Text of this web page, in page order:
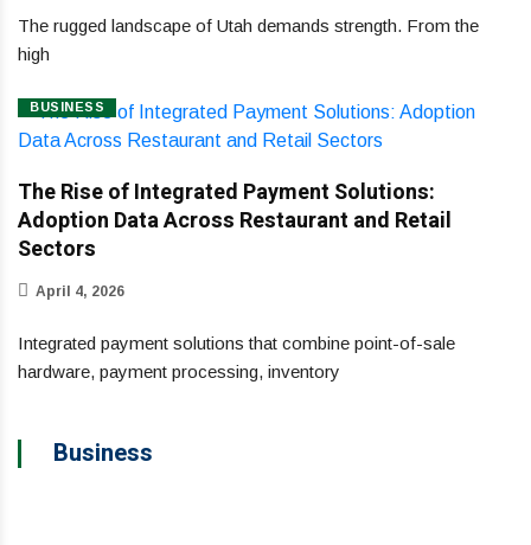
The rugged landscape of Utah demands strength. From the
high
BUSINESS
The Rise of Integrated Payment Solutions:
Adoption Data Across Restaurant and Retail
Sectors
April 4, 2026
Integrated payment solutions that combine point-of-sale
hardware, payment processing, inventory
Business